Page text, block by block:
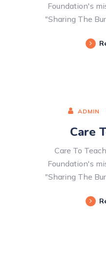
Foundation's
"Sharing The
ADMIN
Care
Care To
Foundation's
"Sharing The